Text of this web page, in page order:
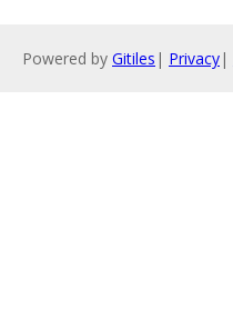
Powered by Gitiles | Privacy|